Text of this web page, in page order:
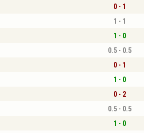
0 - 1
1 - 1
1 - 0
0.5 - 0.5
0 - 1
1 - 0
0 - 2
0.5 - 0.5
1 - 0